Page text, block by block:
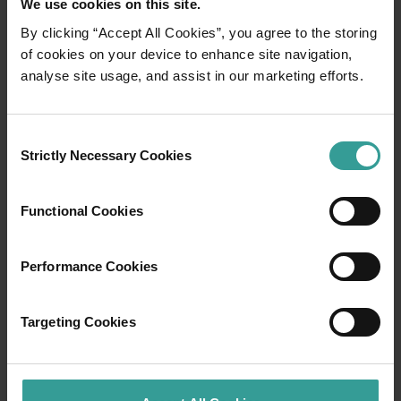
We use cookies on this site.
By clicking “Accept All Cookies”, you agree to the storing
of cookies on your device to enhance site navigation,
analyse site usage, and assist in our marketing efforts.
Selection
Strictly Necessary Cookies
Functional Cookies
Performance Cookies
Targeting Cookies
01/03
Travel itineraries
Experience the romance of the open road on
captivating landscapes. Start in Perth,
cultural hub. The city’s natural attractions and
imaginative dining scene make it an idyllic